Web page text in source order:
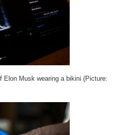
Elon Musk wearing a bikini (Picture: